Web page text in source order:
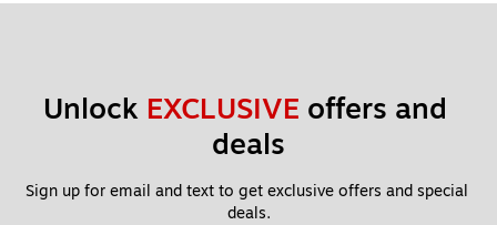
Unlock EXCLUSIVE offers and
deals
Sign up for email and text to get exclusive offers and special
deals.